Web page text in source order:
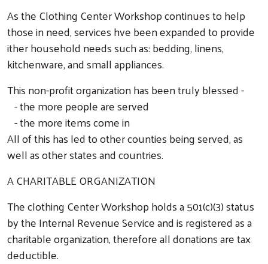
As the Clothing Center Workshop continues to help
those in need, services hve been expanded to provide
ither household needs such as: bedding, linens,
kitchenware, and small appliances.
This non-profit organization has been truly blessed -
- the more people are served
- the more items come in
All of this has led to other counties being served, as
well as other states and countries.
A CHARITABLE ORGANIZATION
The clothing Center Workshop holds a 501(c)(3) status
by the Internal Revenue Service and is registered as a
charitable organization, therefore all donations are tax
deductible.